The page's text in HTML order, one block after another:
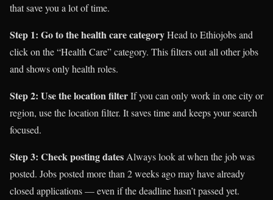
that save you a lot of time.
Step 1: Go to the health care categoryHead to Ethiojobs and
click on the “Health Care” category. This filters out all other jobs
and shows only health roles.
Step 2: Use the location filterIf you can only work in one city or
region, use the location filter. It saves time and keeps your search
focused.
Step 3: Check posting dates Always look at when the job was
posted. Jobs posted more than 2 weeks ago may have already
closed applications — even if the deadline hasn’t passed yet.